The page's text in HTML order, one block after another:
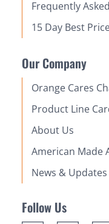
Frequently
15 Day Best
Our Company
Orange Cares
Product Line
About Us
American Made
News & Updates
Follow Us